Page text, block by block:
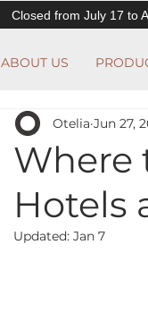
Closed from July 17 to
ABOUT US
Where
Hotels
Otelia Jun 27,
Updated: Jan 7